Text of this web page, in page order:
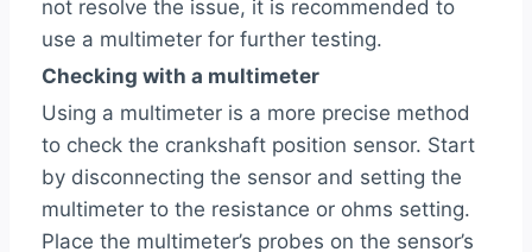
not resolve the issue, it is recommended to
use a multimeter for further testing.
Checking with a multimeter
Using a multimeter is a more precise method
to check the crankshaft position sensor. Start
by disconnecting the sensor and setting the
multimeter to the resistance or ohms setting.
Place the multimeter’s probes on the sensor’s